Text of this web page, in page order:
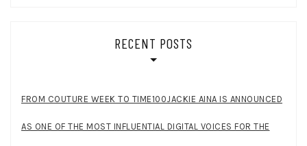
RECENT POSTS
FROM COUTURE WEEK TO TIME100JACKIE AINA IS ANNOUNCED
AS ONE OF THE MOST INFLUENTIAL DIGITAL VOICES FOR THE